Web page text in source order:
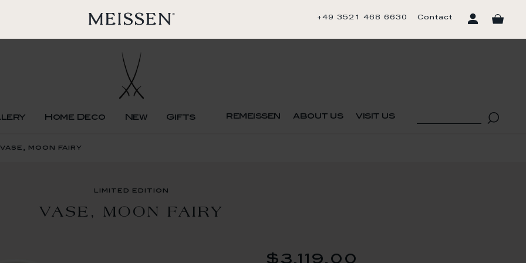
+49 3521 468 6630 Contact
Home Deco New Gifts remeissen about us visit us
moon fairy
limited edition
VASE, MOON FAIRY
$3,119.00